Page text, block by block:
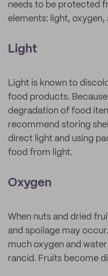
needs to be protected
elements: light, oxygen,
Light
Light is known to
food products.
degradation of food
recommend storing
direct light and using
food from light.
Oxygen
When nuts and dried
and spoilage may
much oxygen and
rancid. Fruits become